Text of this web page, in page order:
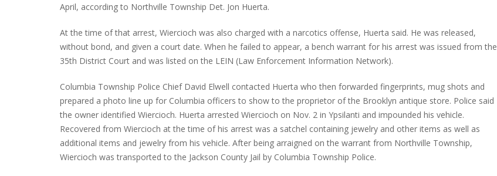
April, according to Northville Township Det. Jon Huerta.
At the time of that arrest, Wiercioch was also charged with a narcotics offense, Huerta said. He was released,
without bond, and given a court date. When he failed to appear, a bench warrant for his arrest was issued from the
35th District Court and was listed on the LEIN (Law Enforcement Information Network).
Columbia Township Police Chief David Elwell contacted Huerta who then forwarded fingerprints, mug shots and
prepared a photo line up for Columbia officers to show to the proprietor of the Brooklyn antique store. Police said
the owner identified Wiercioch. Huerta arrested Wiercioch on Nov. 2 in Ypsilanti and impounded his vehicle.
Recovered from Wiercioch at the time of his arrest was a satchel containing jewelry and other items as well as
additional items and jewelry from his vehicle. After being arraigned on the warrant from Northville Township,
Wiercioch was transported to the Jackson County Jail by Columbia Township Police.